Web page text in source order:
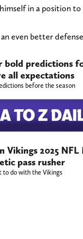
in a position
even better
bold predictions
all expectations
before the season
Vikings 2025
pass rusher
to do with the Vikings